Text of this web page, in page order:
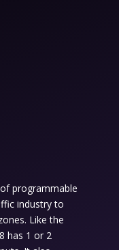
programmable
industry to
Like the
has 1 or 2